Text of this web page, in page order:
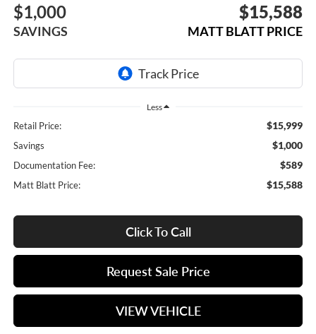
$1,000
SAVINGS
$15,588
MATT BLATT PRICE
Less
Retail Price: $15,999
Savings $1,000
Documentation Fee: $589
Matt Blatt Price: $15,588
Click To Call
Request Sale Price
VIEW VEHICLE